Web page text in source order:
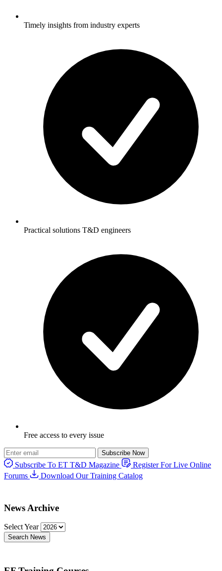
Timely insights from industry experts
Practical solutions T&D engineers
Free access to every issue
Subscribe Now
Subscribe To ET T&D Magazine
Register For Live Online
Forums
Download Our Training Catalog
News Archive
Select Year
Search News